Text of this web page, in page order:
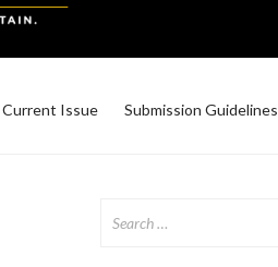
Current Issue Submission Guidelines
for: